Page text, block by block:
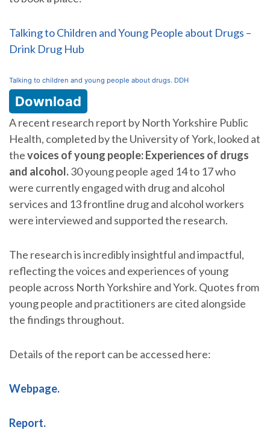
Talking to Children and Young People about Drugs –
Drink Drug Hub
Talking to children and young people about drugs. DDH
Download
A recent research report by North Yorkshire Public
Health, completed by the University of York, looked at
thevoices of young people: Experiences of drugs
and alcohol.30 young people aged 14 to 17 who
were currently engaged with drug and alcohol
services and 13 frontline drug and alcohol workers
were interviewed and supported the research.
The research is incredibly insightful and impactful,
reflecting the voices and experiences of young
people across North Yorkshire and York. Quotes from
young people and practitioners are cited alongside
the findings throughout.
Details of the report can be accessed here:
Webpage.
Report.